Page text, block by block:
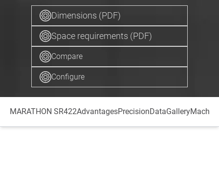
Dimensions (PDF)
Space requirements (PDF)
Compare
Configure
MARATHON SR422AdvantagesPrecisionDataGallery